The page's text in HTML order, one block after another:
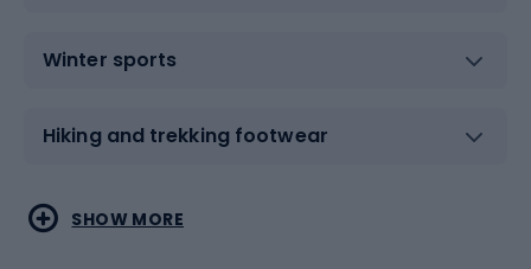
Winter sports
Hiking and trekking footwear
Water sports
Combat sports
SHOW MORE